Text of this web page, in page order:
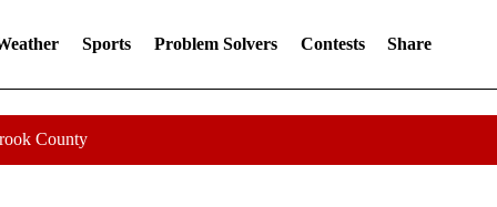
Sports Problem Solvers Contests Share
County